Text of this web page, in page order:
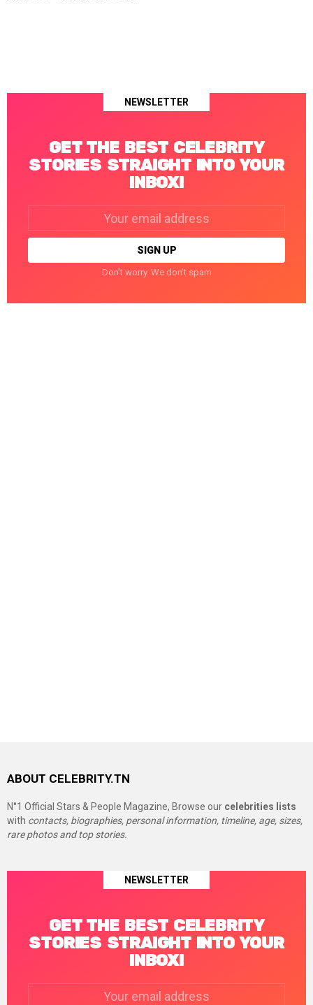
NEWSLETTER
GET THE BEST CELEBRITY
STORIES STRAIGHT INTO YOUR
INBOX!
Don't worry. We don't spam
ABOUT CELEBRITY.TN
N°1 Official Stars & People Magazine, Browse our celebrities lists
with contacts, biographies, personal information, timeline, age, sizes,
rare photos and top stories.
NEWSLETTER
GET THE BEST CELEBRITY
STORIES STRAIGHT INTO YOUR
INBOX!